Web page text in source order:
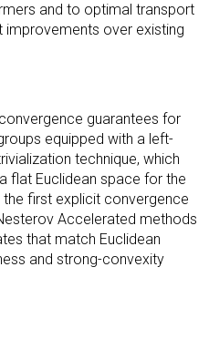
and to optimal transport
improvements over existing
guarantees for
equipped with a left-
technique, which
flat Euclidean space for the
first explicit convergence
Accelerated methods
that match Euclidean
and strong-convexity